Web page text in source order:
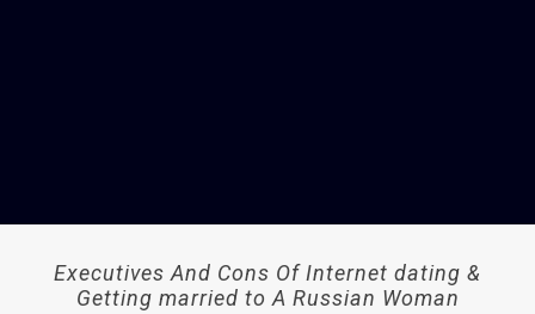
Executives And Cons Of Internet dating &
Getting married to A Russian Woman